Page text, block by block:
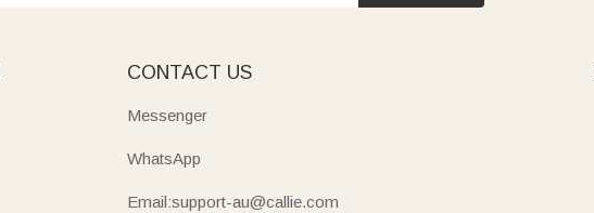
CONTACT US
Messenger
WhatsApp
Email:support-au@callie.com